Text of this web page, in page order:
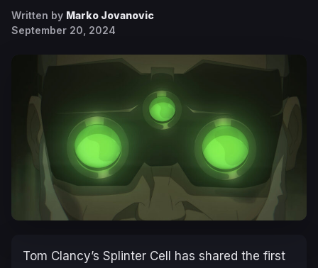
Written by Marko Jovanovic
September 20, 2024
Tom Clancy’s Splinter Cell has shared the first